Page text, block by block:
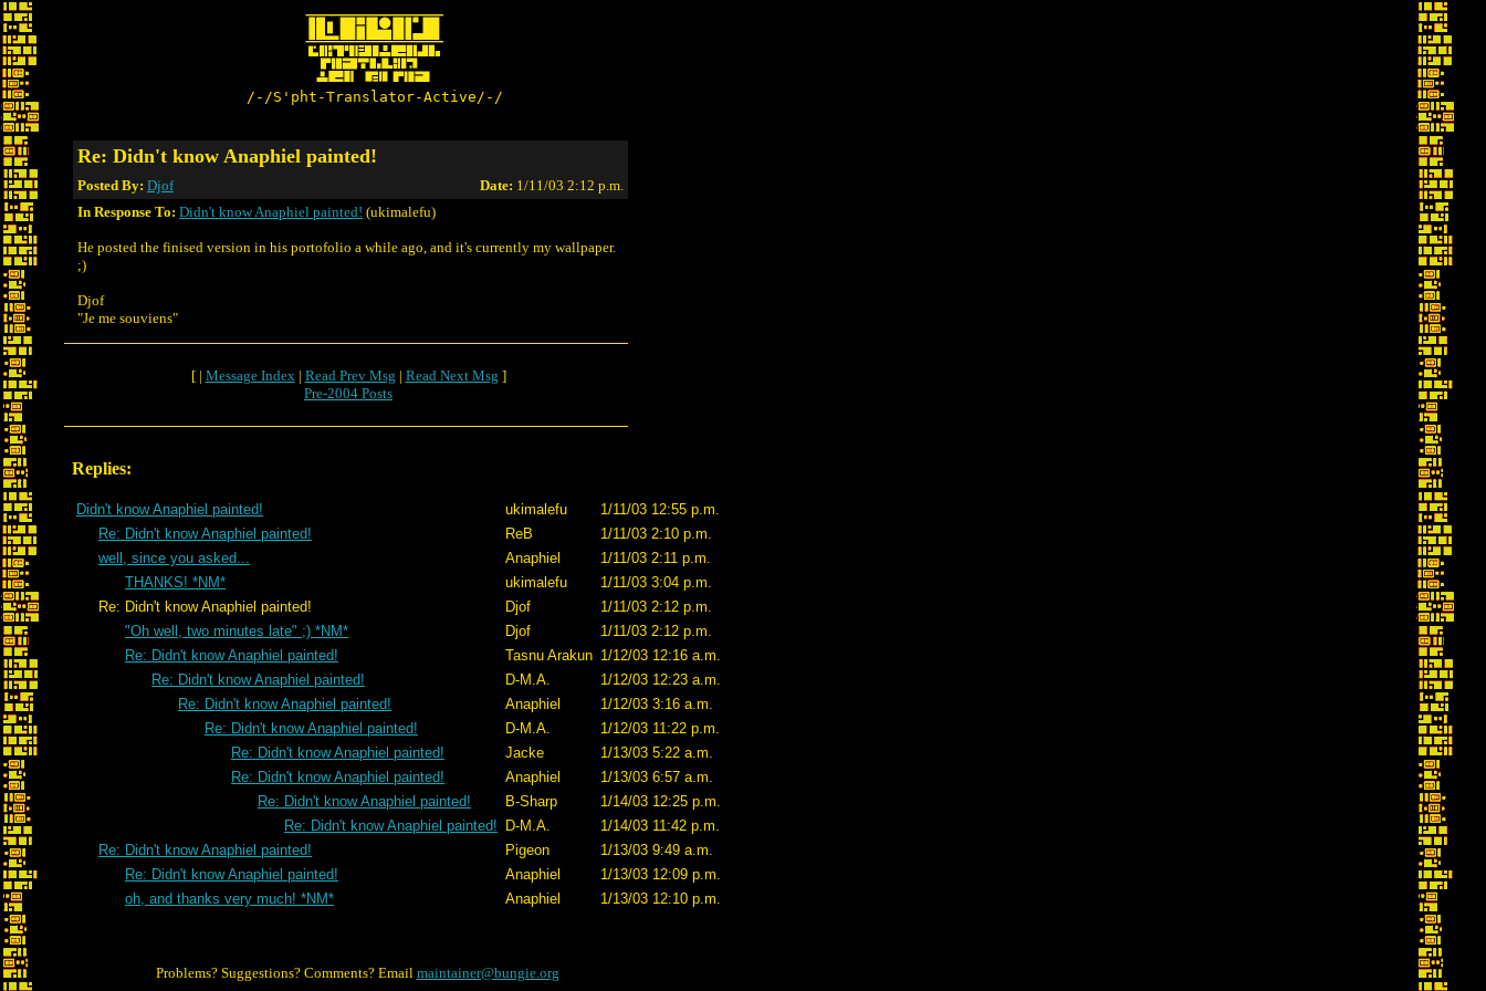
/-/S'pht-Translator-Active/-/
Re: Didn't know Anaphiel painted!
Posted By: Djof Date: 1/11/03 2:12 p.m.
In Response To: Didn't know Anaphiel painted! (ukimalefu)
He posted the finised version in his portofolio a while ago, and it's currently my wallpaper.
;)
Djof
"Je me souviens"
[ | Message Index| Read Prev Msg | Read Next Msg ]
Pre-2004 Posts
Replies:
Didn't know Anaphiel painted! ukimalefu
1/11/03 12:55 p.m.
Re: Didn't know Anaphiel painted!
ReB
1/11/03 2:10 p.m.
well, since you asked...
Anaphiel
1/11/03 2:11 p.m.
THANKS! *NM*
ukimalefu
1/11/03 3:04 p.m.
Re: Didn't know Anaphiel painted!
Djof
1/11/03 2:12 p.m.
"Oh well, two minutes late" ;) *NM*
Djof
1/11/03 2:12 p.m.
Re: Didn't know Anaphiel painted!
Tasnu Arakun 1/12/03 12:16 a.m.
Re: Didn't know Anaphiel painted!
D-M.A.
1/12/03 12:23 a.m.
Re: Didn't know Anaphiel painted!
Anaphiel
1/12/03 3:16 a.m.
Re: Didn't know Anaphiel painted!
D-M.A.
1/12/03 11:22 p.m.
Re: Didn't know Anaphiel painted!
Jacke
1/13/03 5:22 a.m.
Re: Didn't know Anaphiel painted!
Anaphiel
1/13/03 6:57 a.m.
Re: Didn't know Anaphiel painted!
B-Sharp
1/14/03 12:25 p.m.
Re: Didn't know Anaphiel painted!
D-M.A.
1/14/03 11:42 p.m.
Re: Didn't know Anaphiel painted!
Pigeon
1/13/03 9:49 a.m.
Re: Didn't know Anaphiel painted!
Anaphiel
1/13/03 12:09 p.m.
oh, and thanks very much! *NM*
Anaphiel 1/13/03 12:10 p.m.
Problems? Suggestions? Comments? Email maintainer@bungie.org